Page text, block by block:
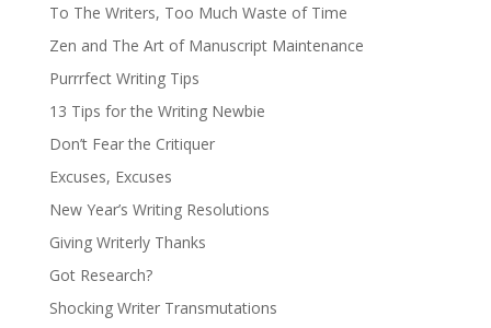
To The Writers, Too Much Waste of Time
Zen and The Art of Manuscript Maintenance
Purrrfect Writing Tips
13 Tips for the Writing Newbie
Don’t Fear the Critiquer
Excuses, Excuses
New Year’s Writing Resolutions
Giving Writerly Thanks
Got Research?
Shocking Writer Transmutations